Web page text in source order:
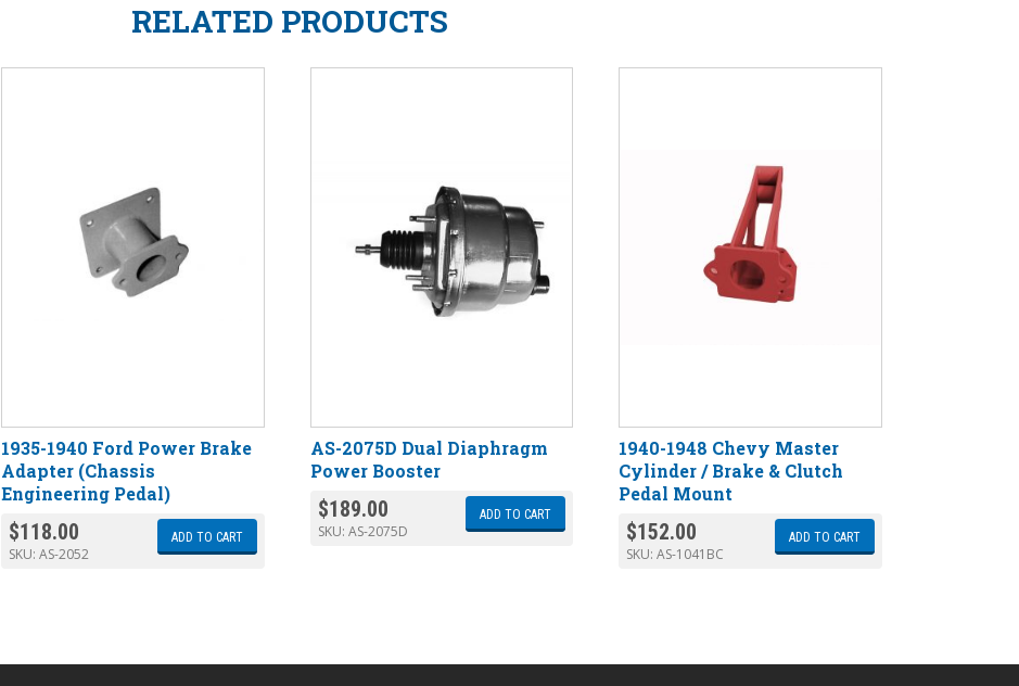
RELATED PRODUCTS
1935-1940 Ford Power Brake
Adapter (Chassis
Engineering Pedal)
$118.00
SKU:AS-2052
ADD TO CART
AS-2075D Dual Diaphragm
Power Booster
$189.00
SKU: AS-2075D
ADD TO CART
1940-1948 Chevy Master
Cylinder / Brake & Clutch
Pedal Mount
$152.00
SKU:AS-1041BC
ADD TO CART